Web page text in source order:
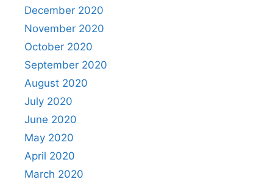
December 2020
November 2020
October 2020
September 2020
August 2020
July 2020
June 2020
May 2020
April 2020
March 2020